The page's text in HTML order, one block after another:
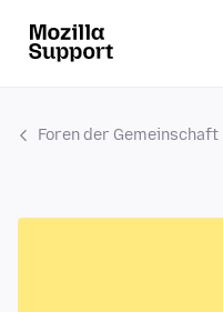
Foren der Gemeinschaft